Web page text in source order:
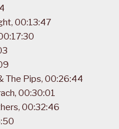
00:13:47
The Pips, 00:26:44
00:30:01
00:32:46